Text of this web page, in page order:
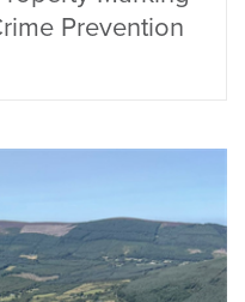
Prevention